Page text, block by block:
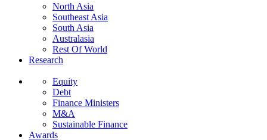
North Asia
Southeast Asia
South Asia
Australasia
Rest Of World
Research
Equity
Debt
Finance Ministers
M&A
Sustainable Finance
Awards